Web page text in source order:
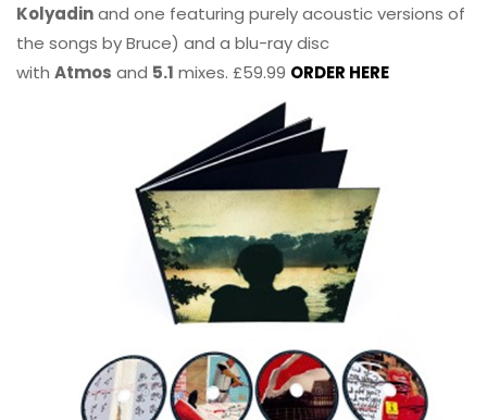
Kolyadinand one featuring purely acoustic versions of
the songs by Bruce) and a blu-ray disc
with Atmos and 5.1 mixes. £59.99 ORDER HERE